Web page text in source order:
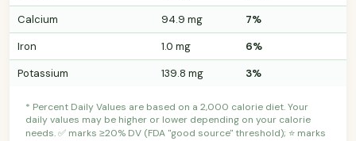
Calcium
94.9 mg
7%
Iron
1.0 mg
6%
Potassium
139.8 mg 3%
* Percent Daily Values are based on a 2,000 calorie diet. Your
daily values may be higher or lower depending on your calorie
needs. ✅ marks ≥20% DV (FDA "good source" threshold); ⭐ marks